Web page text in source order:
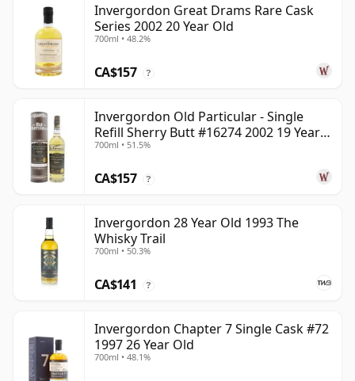
Invergordon Great Drams Rare Cask
Series 2002 20 Year Old
700ml • 48.2%
CA$157 ?
Invergordon Old Particular - Single
Refill Sherry Butt #16274 2002 19 Year
Old
700ml • 51.5%
CA$157 ?
Invergordon 28 Year Old 1993 The
Whisky Trail
700ml • 50.3%
CA$141 ?
Invergordon Chapter 7 Single Cask #72
1997 26 Year Old
700ml • 48.1%